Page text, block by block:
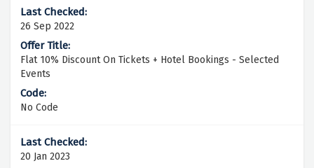
26 Sep 2022
Flat 10% Discount On Tickets + Hotel Bookings - Selected
Events
No Code
20 Jan 2023